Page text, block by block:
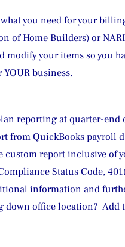
you need for your
of Home Builders) or
your items so you
business.
reporting at quarter-end
from QuickBooks payroll
report inclusive of
Status Code,
information and
office location?  Add